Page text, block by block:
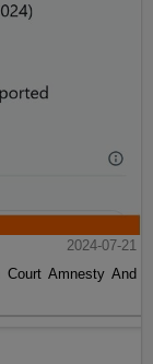
2024-07-21
Amnesty And